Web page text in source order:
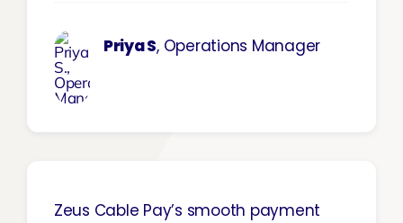
Priya S, Operations Manager
Zeus Cable Pay’s smooth payment